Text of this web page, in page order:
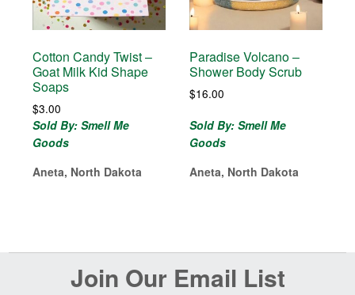
Cotton Candy Twist –
Goat Milk Kid Shape
Soaps
$3.00
Sold By: Smell Me
Goods
Aneta, North Dakota
Paradise Volcano –
Shower Body Scrub
$16.00
Sold By: Smell Me
Goods
Aneta, North Dakota
Join Our Email List